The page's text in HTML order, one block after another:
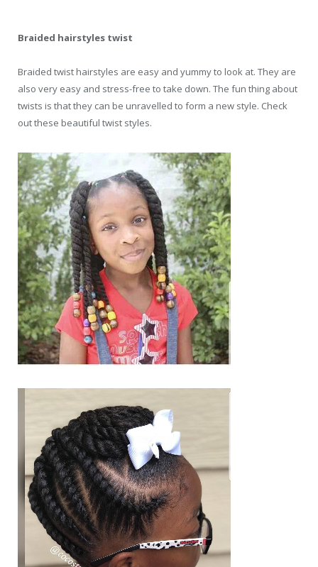
Braided hairstyles twist
Braided twist hairstyles are easy and yummy to look at. They are
also very easy and stress-free to take down. The fun thing about
twists is that they can be unravelled to form a new style. Check
out these beautiful twist styles.